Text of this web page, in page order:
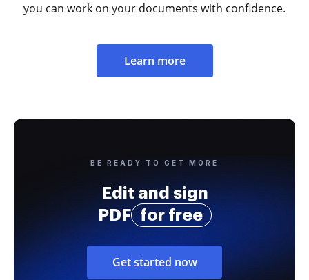
you can work on your documents with confidence.
Learn more
BE READY TO GET MORE
Edit and sign
PDF
for free
Get started now